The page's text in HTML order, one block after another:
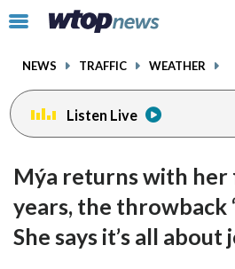
Click
toggle
menu.
NEWS TRAFFIC WEATHER
Listen Live
Mýa returns with her
years, the throwback
She says it’s all about
facebookinstagram